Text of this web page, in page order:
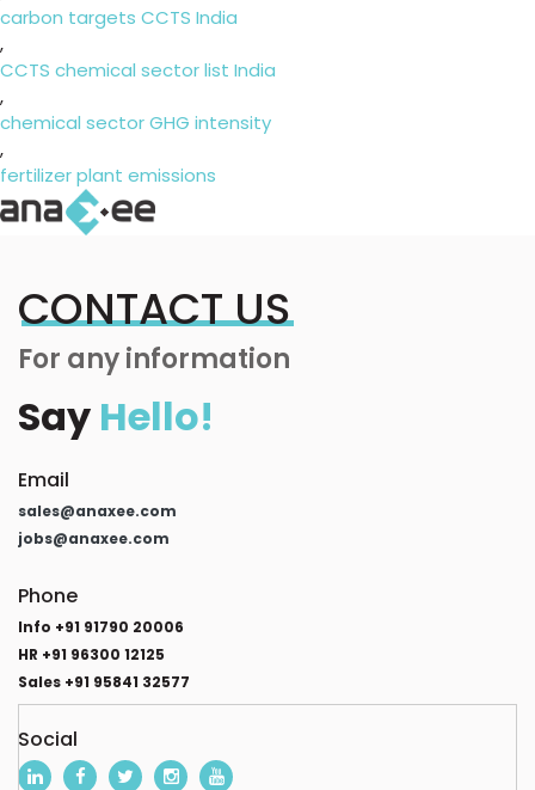
carbon targets CCTS India
,
CCTS chemical sector list India
,
chemical sector GHG intensity
,
fertilizer plant emissions
CONTACT US
For any information
Say Hello!
Email
sales@anaxee.com
jobs@anaxee.com
Phone
Info +91 91790 20006
HR +91 96300 12125
Sales +91 95841 32577
Social